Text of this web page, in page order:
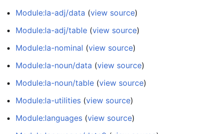
Module:la-adj/data (view source)
Module:la-adj/table (view source)
Module:la-nominal (view source)
Module:la-noun/data (view source)
Module:la-noun/table (view source)
Module:la-utilities (view source)
Module:languages (view source)